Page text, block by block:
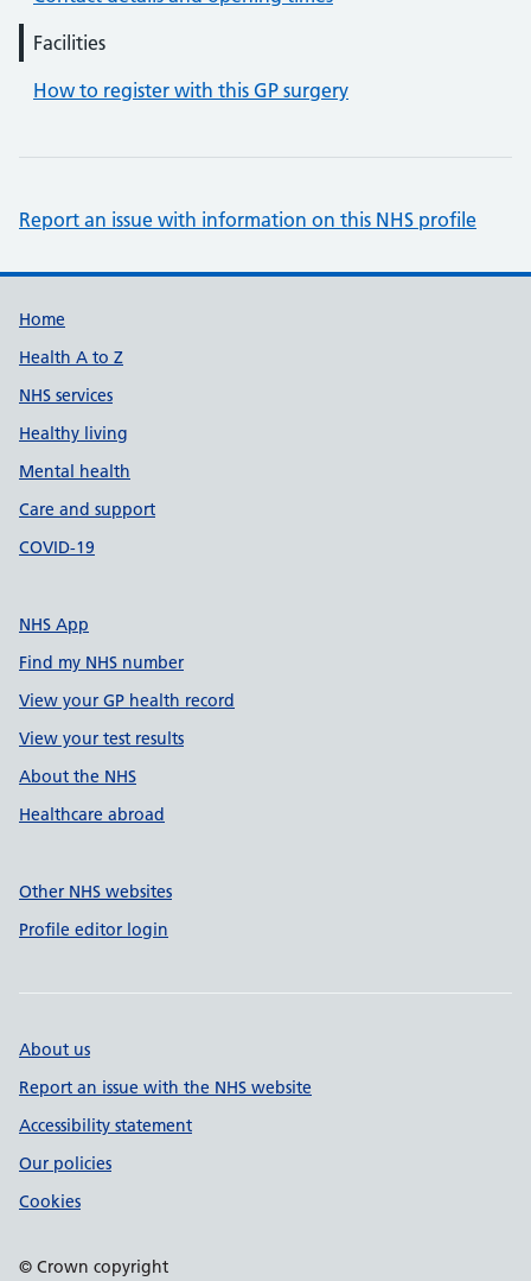
Facilities
How to register with this GP surgery
Report an issue with information on this NHS profile
Support links
Home
Health A to Z
NHS services
Healthy living
Mental health
Care and support
COVID-19
NHS App
Find my NHS number
View your GP health record
View your test results
About the NHS
Healthcare abroad
Other NHS websites
Profile editor login
About us
Report an issue with the NHS website
Accessibility statement
Our policies
Cookies
© Crown copyright